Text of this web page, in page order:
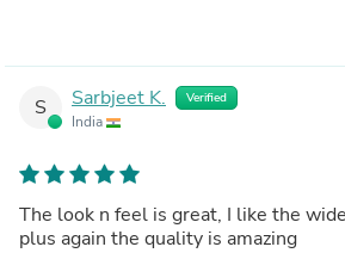
S Sarbjeet K. Verified
India
The look n feel is great, I like the
plus again the quality is amazing